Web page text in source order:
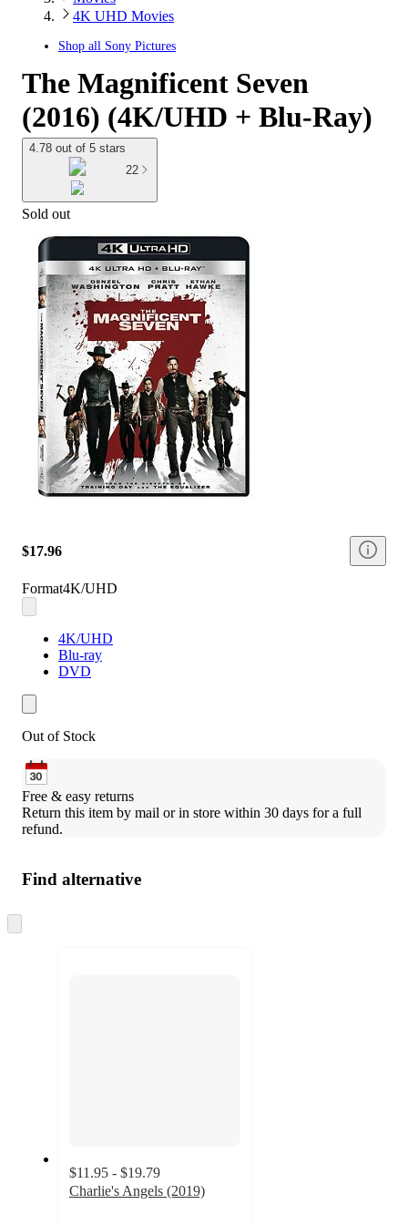
4K UHD Movies
Shop all Sony Pictures
The Magnificent Seven
(2016) (4K/UHD + Blu-Ray)
4.78 out of 5 stars
22
Sold out
$17.96
Format4K/UHD
4K/UHD
Blu-ray
DVD
Out of Stock
Free & easy returns
Return this item by mail or in store within 30 days for a full
refund.
Find alternative
to
$11.95 - $19.79
Charlie's Angels (2019)